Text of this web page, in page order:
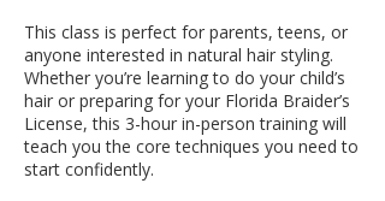
This class is perfect for parents, teens, or
anyone interested in natural hair styling.
Whether you’re learning to do your child’s
hair or preparing for your Florida Braider’s
License, this 3-hour in-person training will
teach you the core techniques you need to
start confidently.